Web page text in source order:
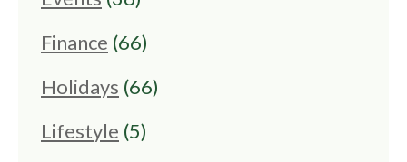
Finance (66)
Holidays (66)
Lifestyle (5)